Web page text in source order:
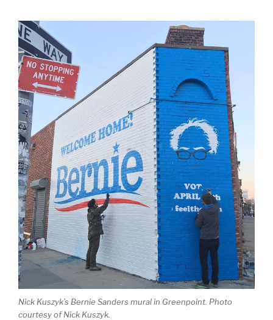
Nick Kuszyk’s Bernie Sanders mural in Greenpoint. Photo
courtesy of Nick Kuszyk.